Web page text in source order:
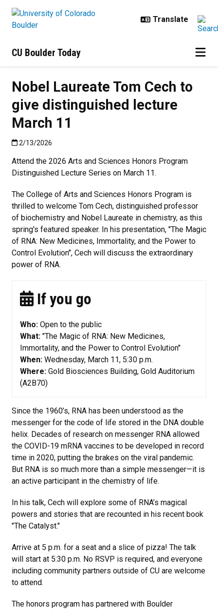
CU Boulder Today
Nobel Laureate Tom Cech to
give distinguished lecture
March 11
Published:2/13/2026
2/13/2026
Attend the 2026 Arts and Sciences Honors Program
Distinguished Lecture Series on March 11.
The College of Arts and Sciences Honors Program is
thrilled to welcome Tom Cech, distinguished professor
of biochemistry and Nobel Laureate in chemistry, as this
spring's featured speaker. In his presentation, "The Magic
of RNA: New Medicines, Immortality, and the Power to
Control Evolution", Cech will discuss the extraordinary
power of RNA.
If you go
Who: Open to the public
What: "The Magic of RNA: New Medicines,
Immortality, and the Power to Control Evolution"
When: Wednesday, March 11, 5:30 p.m.
Where: Gold Biosciences Building, Gold Auditorium
(A2B70)
Since the 1960’s, RNA has been understood as the
messenger for the code of life stored in the DNA double
helix. Decades of research on messenger RNA allowed
the COVID-19 mRNA vaccines to be developed in record
time in 2020, putting the brakes on the viral pandemic.
But RNA is so much more than a simple messenger—it is
an active participant in the chemistry of life.
In his talk, Cech will explore some of RNA’s magical
powers and stories that are recounted in his recent book
"The Catalyst."
Arrive at 5 p.m. for a seat and a slice of pizza! The talk
will start at 5:30 p.m. No RSVP is required, and everyone
including community partners outside of CU are welcome
to attend.
The honors program has partnered with Boulder